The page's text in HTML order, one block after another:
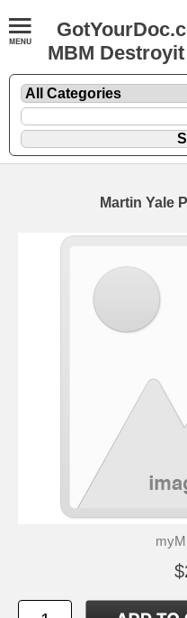
MBM
Martin Yale